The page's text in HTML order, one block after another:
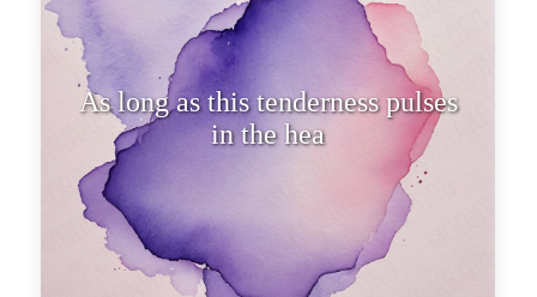
As long as this tenderness pulses
in the heart, every second of life